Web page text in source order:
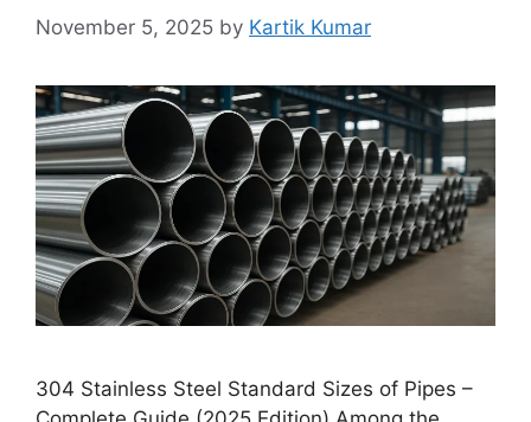
November 5, 2025 by Kartik Kumar
304 Stainless Steel Standard Sizes of Pipes –